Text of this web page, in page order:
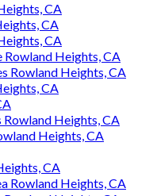
CA
CA
CA
Rowland Heights, CA
Rowland Heights, CA
CA
Rowland Heights, CA
Heights, CA
CA
Rowland Heights, CA